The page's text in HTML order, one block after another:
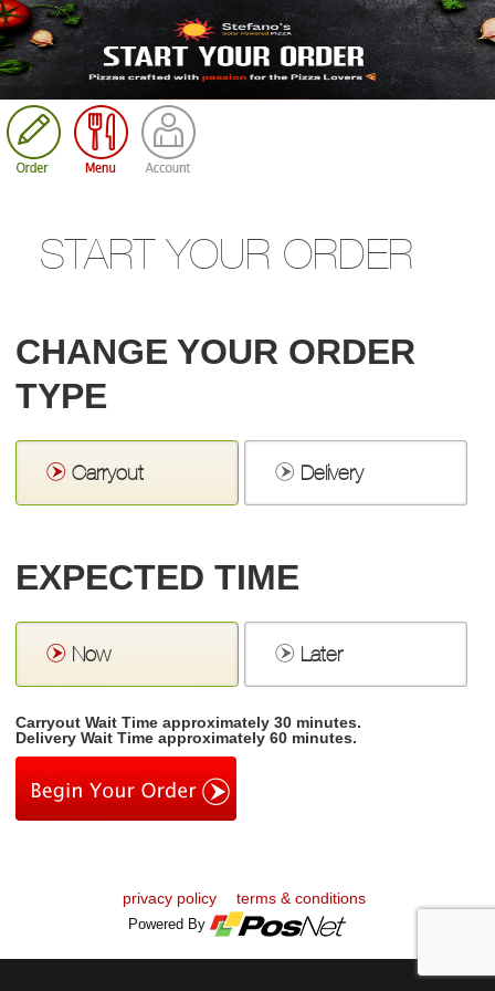
START YOUR ORDER
CHANGE YOUR ORDER
TYPE
Carryout Delivery
EXPECTED TIME
Now Later
Carryout Wait Time approximately 30 minutes.
Delivery Wait Time approximately 60 minutes.
privacy policy terms & conditions
Powered By